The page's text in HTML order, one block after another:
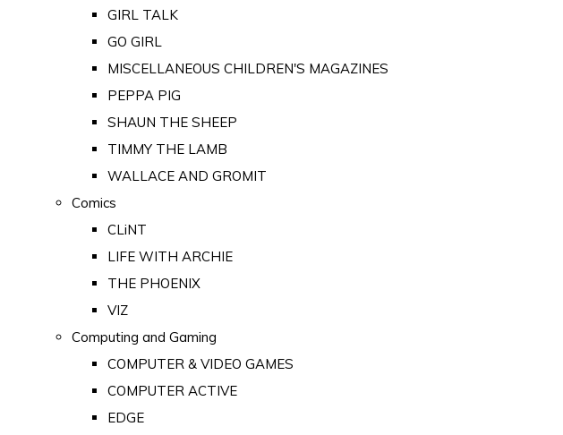
GIRL TALK
GO GIRL
MISCELLANEOUS CHILDREN'S MAGAZINES
PEPPA PIG
SHAUN THE SHEEP
TIMMY THE LAMB
WALLACE AND GROMIT
Comics
CLiNT
LIFE WITH ARCHIE
THE PHOENIX
VIZ
Computing and Gaming
COMPUTER & VIDEO GAMES
COMPUTER ACTIVE
EDGE